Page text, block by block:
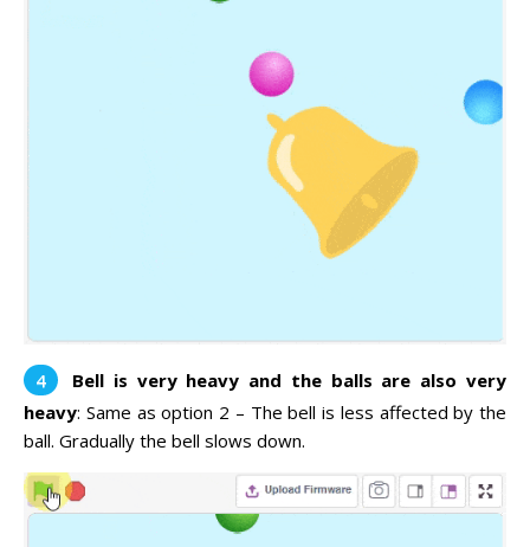
Bell is very heavy and the balls are also very
heavy: Same as option 2 – The bell is less affected by the
ball. Gradually the bell slows down.